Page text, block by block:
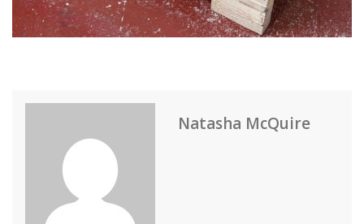
Natasha McQuire